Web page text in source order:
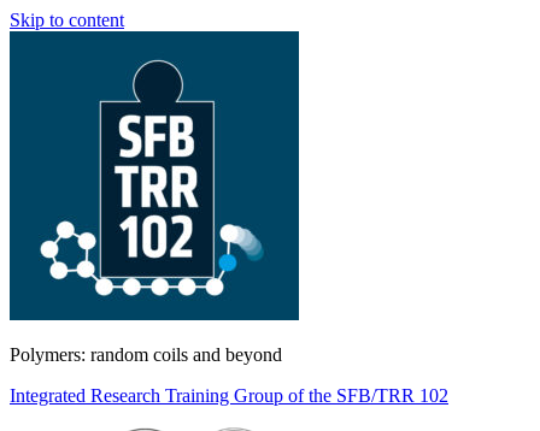
Skip to content
Polymers: random coils and beyond
Integrated Research Training Group of the SFB/TRR 102